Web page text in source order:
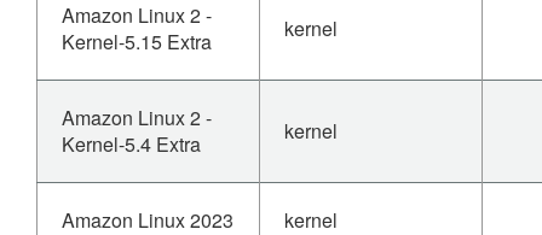
Amazon Linux 2 -
Kernel-5.15 Extra
kernel
Amazon Linux 2 -
Kernel-5.4 Extra
kernel
Amazon Linux 2023 kernel